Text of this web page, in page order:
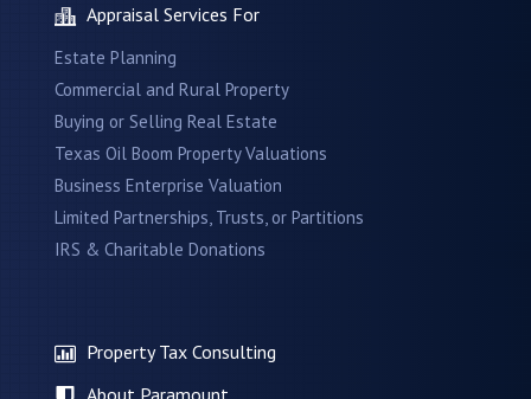
Appraisal Services For
Estate Planning
Commercial and Rural Property
Buying or Selling Real Estate
Texas Oil Boom Property Valuations
Business Enterprise Valuation
Limited Partnerships, Trusts, or Partitions
IRS & Charitable Donations
Property Tax Consulting
About Paramount